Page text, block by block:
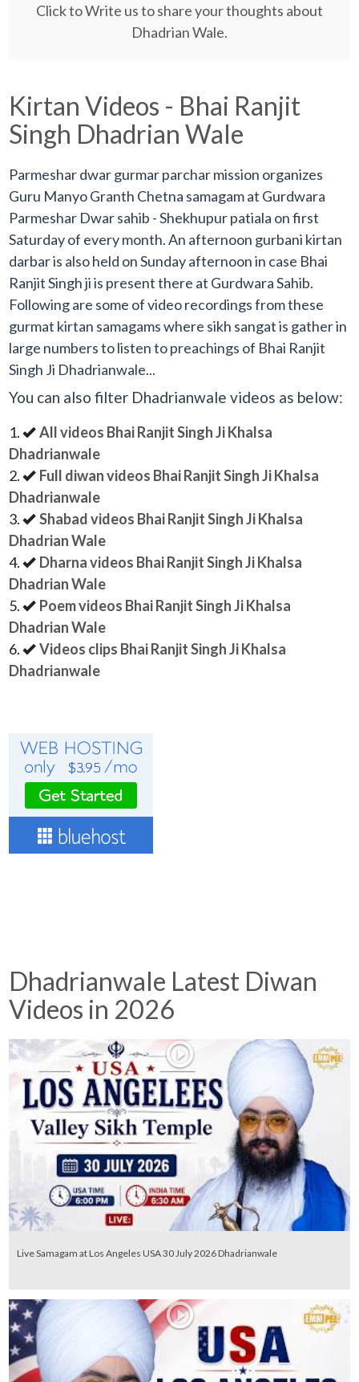
Click to Write us to share your thoughts about
Dhadrian Wale.
Kirtan Videos - Bhai Ranjit
Singh Dhadrian Wale
Parmeshar dwar gurmar parchar mission organizes
Guru Manyo Granth Chetna samagam at Gurdwara
Parmeshar Dwar sahib - Shekhupur patiala on first
Saturday of every month. An afternoon gurbani kirtan
darbar is also held on Sunday afternoon in case Bhai
Ranjit Singh ji is present there at Gurdwara Sahib.
Following are some of video recordings from these
gurmat kirtan samagams where sikh sangat is gather in
large numbers to listen to preachings of Bhai Ranjit
Singh Ji Dhadrianwale...
You can also filter Dhadrianwale videos as below:
All videos Bhai Ranjit Singh Ji Khalsa
Dhadrianwale
Full diwan videos Bhai Ranjit Singh Ji Khalsa
Dhadrianwale
Shabad videos Bhai Ranjit Singh Ji Khalsa
Dhadrian Wale
Dharna videos Bhai Ranjit Singh Ji Khalsa
Dhadrian Wale
Poem videos Bhai Ranjit Singh Ji Khalsa
Dhadrian Wale
Videos clips Bhai Ranjit Singh Ji Khalsa
Dhadrianwale
Dhadrianwale Latest Diwan
Videos in 2026
Live Samagam at Los Angeles USA 30 July 2026 Dhadrianwale